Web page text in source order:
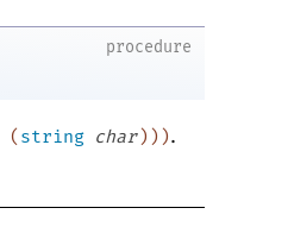
procedure
(string char) ) ).